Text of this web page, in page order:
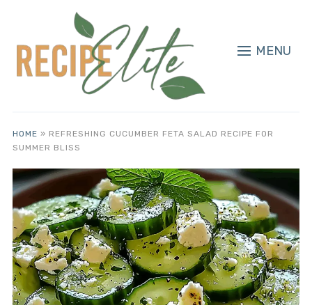
MENU
HOME » REFRESHING CUCUMBER FETA SALAD RECIPE FOR
SUMMER BLISS